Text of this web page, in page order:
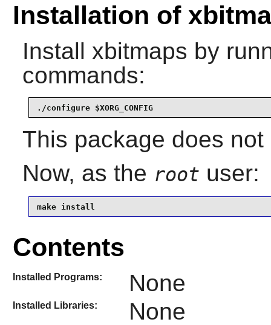
Installation of
Install xbitmaps by
commands:
./configure $XORG_CONFIG
This package does
Now, as the root user:
make install
Contents
Installed Programs: None
Installed Libraries: None